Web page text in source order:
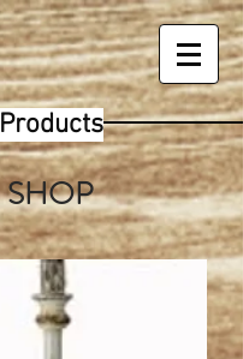
Products
SHOP